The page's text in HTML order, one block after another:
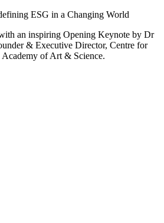
ESG in a Changing World
an inspiring Opening Keynote by Dr
& Executive Director, Centre for
of Art & Science.